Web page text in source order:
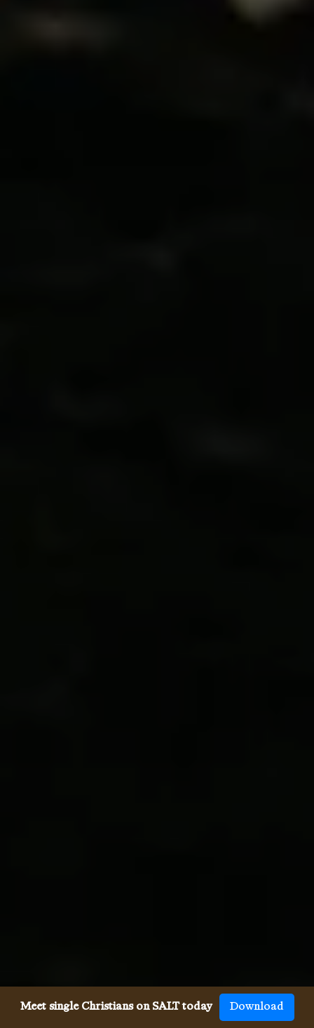
Meet single Christians on SALT today Download